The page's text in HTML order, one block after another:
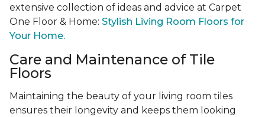
extensive collection of ideas and advice at Carpet
One Floor & Home: Stylish Living Room Floors for
Your Home.
Care and Maintenance of Tile
Floors
Maintaining the beauty of your living room tiles
ensures their longevity and keeps them looking